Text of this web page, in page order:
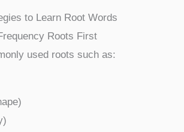
to Learn Root Words
Roots First
used roots such as: